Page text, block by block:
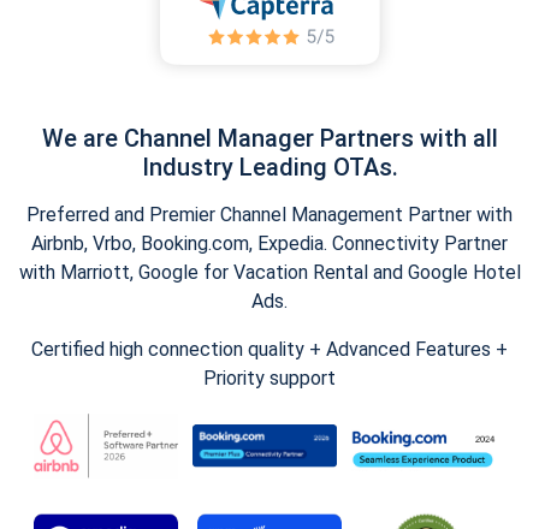
We are Channel Manager Partners with all
Industry Leading OTAs.
Preferred and Premier Channel Management Partner with
Airbnb, Vrbo, Booking.com, Expedia. Connectivity Partner
with Marriott, Google for Vacation Rental and Google Hotel
Ads.
Certified high connection quality + Advanced Features +
Priority support